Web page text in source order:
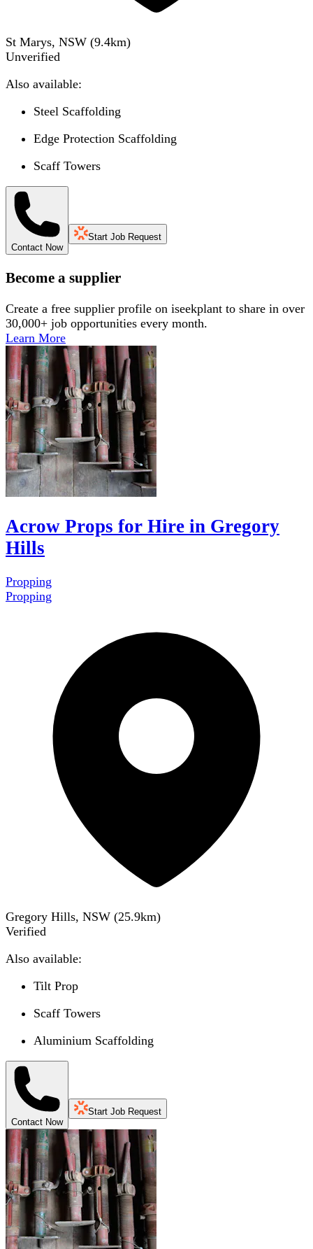
St Marys, NSW (9.4km)
Unverified
Also available:
Steel Scaffolding
Edge Protection Scaffolding
Scaff Towers
Contact Now
Start Job Request
Become a supplier
Create a free supplier profile on iseekplant to share in over
30,000+ job opportunities every month.
Learn More
Acrow Props for Hire in Gregory
Hills
Propping
Propping
Gregory Hills, NSW (25.9km)
Verified
Also available:
Tilt Prop
Scaff Towers
Aluminium Scaffolding
Contact Now
Start Job Request